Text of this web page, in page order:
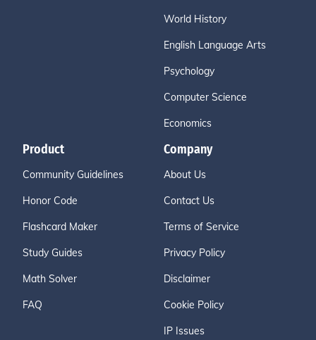
World History
English Language Arts
Psychology
Computer Science
Economics
Product
Community Guidelines
Honor Code
Flashcard Maker
Study Guides
Math Solver
FAQ
Company
About Us
Contact Us
Terms of Service
Privacy Policy
Disclaimer
Cookie Policy
IP Issues